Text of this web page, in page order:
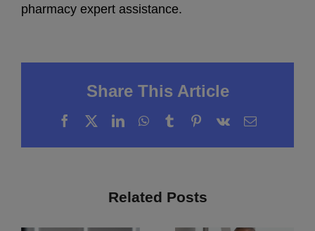
pharmacy expert assistance.
Share This Article
Facebook LinkedInWhatsApp
TumblrPinterest
Vk Email
Related Posts